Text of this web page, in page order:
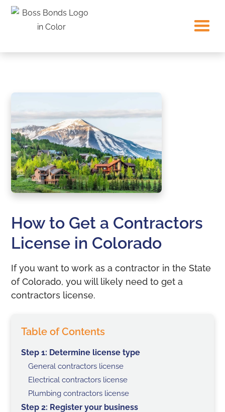
How to Get a Contractors
License in Colorado
If you want to work as a contractor in the State
of Colorado, you will likely need to get a
contractors license.
Table of Contents
Step 1: Determine license type
General contractors license
Electrical contractors license
Plumbing contractors license
Step 2: Register your business